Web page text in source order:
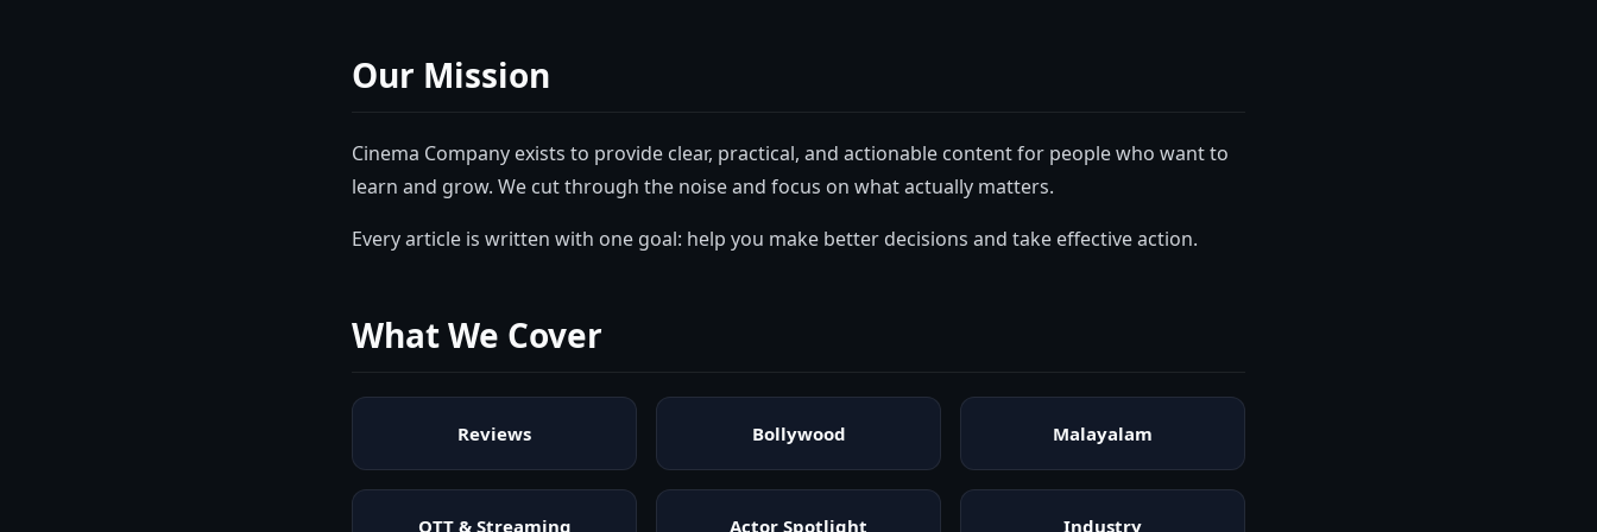
Our Mission
Cinema Company exists to provide clear, practical, and actionable content for people who want to
learn and grow. We cut through the noise and focus on what actually matters.
Every article is written with one goal: help you make better decisions and take effective action.
What We Cover
Reviews Bollywood Malayalam
OTT & Streaming Actor Spotlight Industry